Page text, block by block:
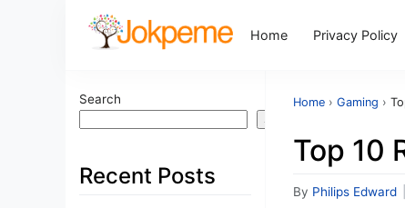
Home Privacy Policy
Search
Search
Recent Posts
Home › Gaming ›
Top 10
By Philips Edward